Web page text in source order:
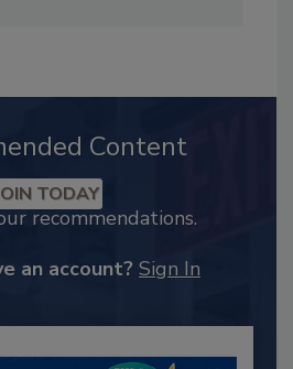
Content
TODAY
recommendations.
an account? Sign In